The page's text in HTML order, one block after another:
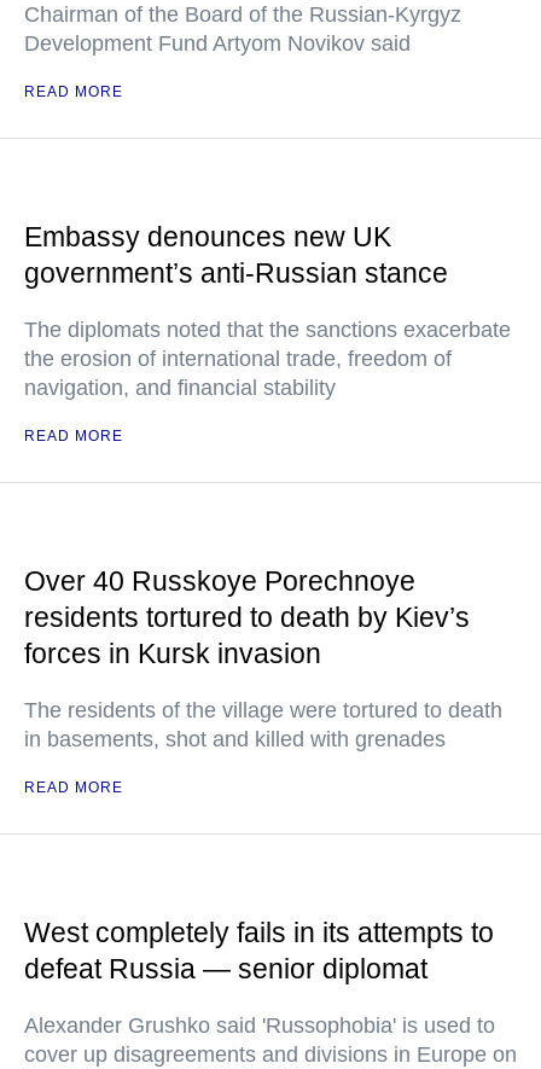
Chairman of the Board of the Russian-Kyrgyz
Development Fund Artyom Novikov said
READ MORE
Embassy denounces new UK
government’s anti-Russian stance
The diplomats noted that the sanctions exacerbate
the erosion of international trade, freedom of
navigation, and financial stability
READ MORE
Over 40 Russkoye Porechnoye
residents tortured to death by Kiev’s
forces in Kursk invasion
The residents of the village were tortured to death
in basements, shot and killed with grenades
READ MORE
West completely fails in its attempts to
defeat Russia — senior diplomat
Alexander Grushko said 'Russophobia' is used to
cover up disagreements and divisions in Europe on